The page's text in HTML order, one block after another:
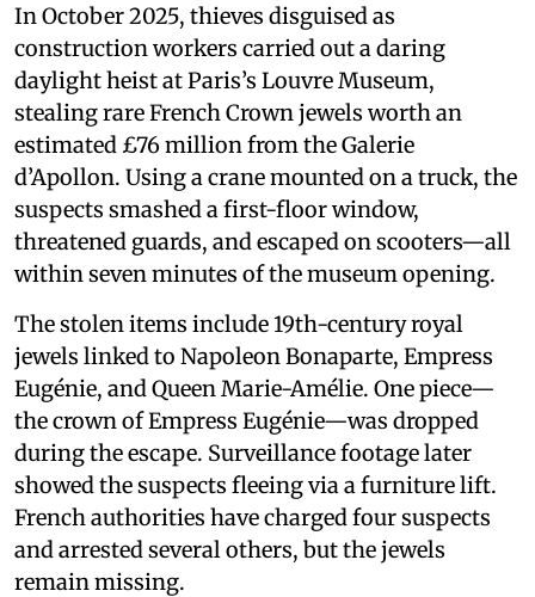
In October 2025, thieves disguised as
construction workers carried out a daring
daylight heist at Paris’s Louvre Museum,
stealing rare French Crown jewels worth an
estimated £76 million from the Galerie
d’Apollon. Using a crane mounted on a truck, the
suspects smashed a first-floor window,
threatened guards, and escaped on scooters—all
within seven minutes of the museum opening.
The stolen items include 19th-century royal
jewels linked to Napoleon Bonaparte, Empress
Eugénie, and Queen Marie-Amélie. One piece—
the crown of Empress Eugénie—was dropped
during the escape. Surveillance footage later
showed the suspects fleeing via a furniture lift.
French authorities have charged four suspects
and arrested several others, but the jewels
remain missing.